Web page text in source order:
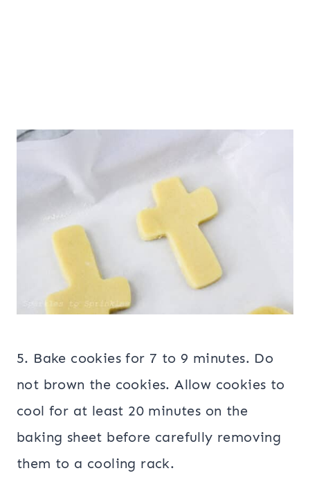
5. Bake cookies for 7 to 9 minutes. Do
not brown the cookies. Allow cookies to
cool for at least 20 minutes on the
baking sheet before carefully removing
them to a cooling rack.